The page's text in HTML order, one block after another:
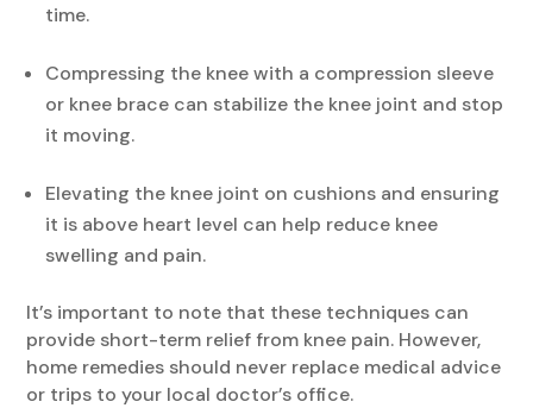
time.
Compressing the knee with a compression sleeve
or knee brace can stabilize the knee joint and stop
it moving.
Elevating the knee joint on cushions and ensuring
it is above heart level can help reduce knee
swelling and pain.
It’s important to note that these techniques can
provide short-term relief from knee pain. However,
home remedies should never replace medical advice
or trips to your local doctor’s office.